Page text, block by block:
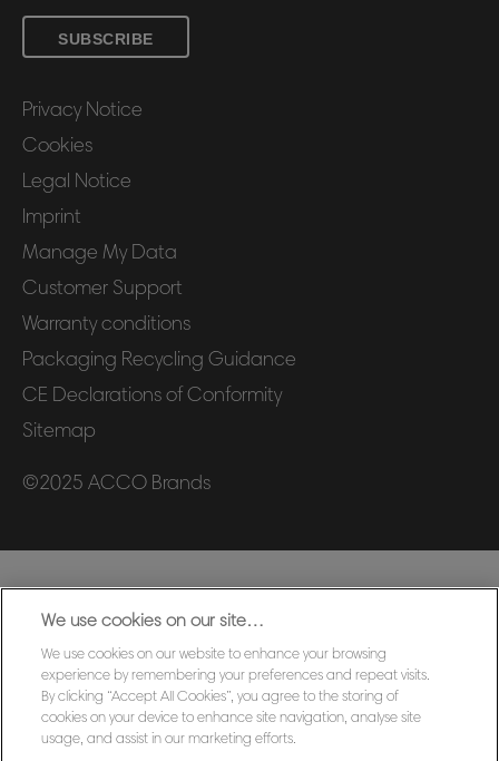
SUBSCRIBE
Privacy Notice
Cookies
Legal Notice
Imprint
Manage My Data
Customer Support
Warranty conditions
Packaging Recycling Guidance
CE Declarations of Conformity
Sitemap
©2025 ACCO Brands
We use cookies on our site…
We use cookies on our website to enhance your browsing
experience by remembering your preferences and repeat visits.
By clicking “Accept All Cookies”, you agree to the storing of
cookies on your device to enhance site navigation, analyse site
usage, and assist in our marketing efforts.